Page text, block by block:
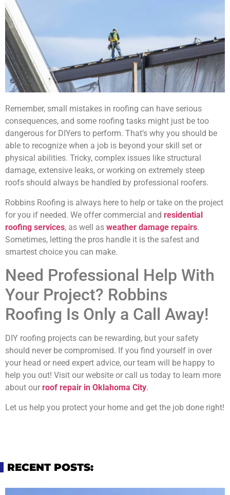
Remember, small mistakes in roofing can have serious
consequences, and some roofing tasks might just be too
dangerous for DIYers to perform. That’s why you should be
able to recognize when a job is beyond your skill set or
physical abilities. Tricky, complex issues like structural
damage, extensive leaks, or working on extremely steep
roofs should always be handled by professional roofers.
Robbins Roofing is always here to help or take on the project
for you if needed. We offer commercial and residential
roofing services, as well as weather damage repairs.
Sometimes, letting the pros handle it is the safest and
smartest choice you can make.
Need Professional Help With
Your Project? Robbins
Roofing Is Only a Call Away!
DIY roofing projects can be rewarding, but your safety
should never be compromised. If you find yourself in over
your head or need expert advice, our team will be happy to
help you out! Visit our website or call us today to learn more
about our roof repair in Oklahoma City.
Let us help you protect your home and get the job done right!
RECENT POSTS: